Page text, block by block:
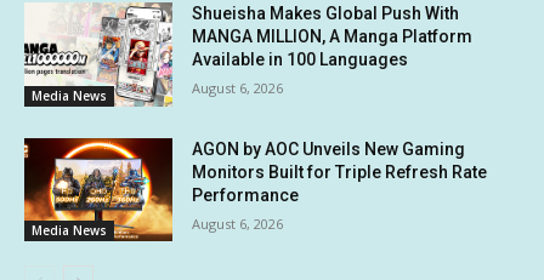
Media News
Shueisha Makes Global Push With
MANGA MILLION, A Manga Platform
Available in 100 Languages
August 6, 2026
Media News
AGON by AOC Unveils New Gaming
Monitors Built for Triple Refresh Rate
Performance
August 6, 2026